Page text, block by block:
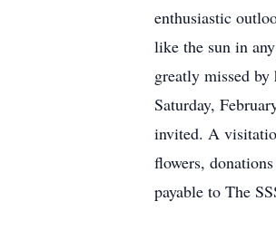
enthusiastic
like the sun in
greatly missed
Saturday,
invited. A
flowers,
payable to The